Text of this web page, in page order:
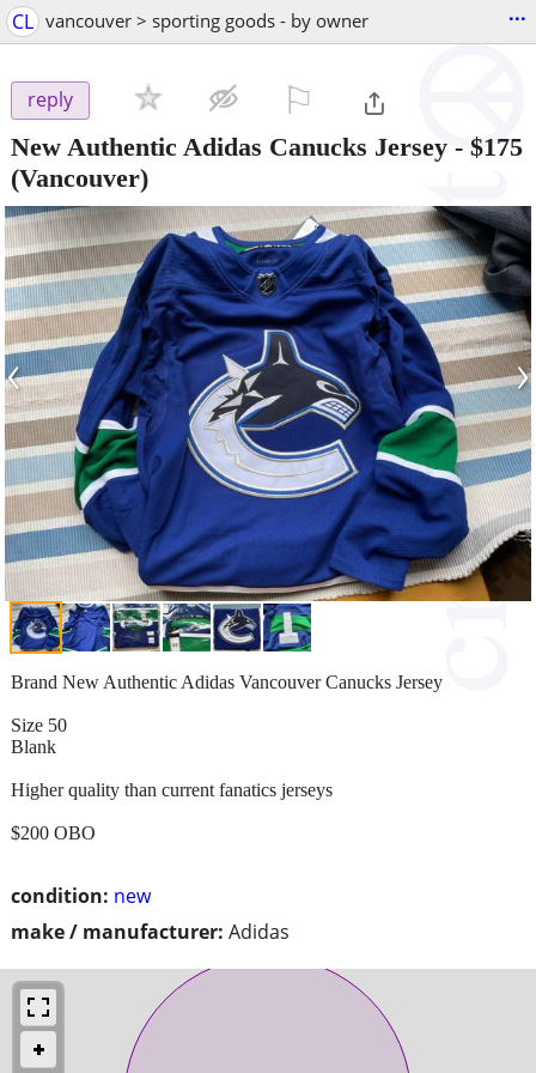
CL vancouver > sporting goods - by owner ...
reply
New Authentic Adidas Canucks Jersey - $175
(Vancouver)
‹ ›
condition: new
make / manufacturer: Adidas
Brand New Authentic Adidas Vancouver Canucks Jersey
Size 50
Blank
Higher quality than current fanatics jerseys
$200 OBO